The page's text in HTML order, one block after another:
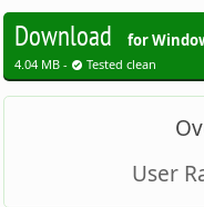
Download for
4.04 MB - Tested clean
User